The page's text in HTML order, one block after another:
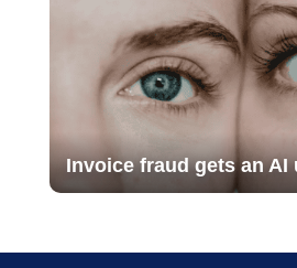
Invoice fraud gets an AI